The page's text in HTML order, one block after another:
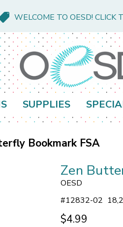
WELCOME TO OESD! CLICK
SUPPLIES
Bookmark FSA
Zen
OESD
#12832-02
$4.99